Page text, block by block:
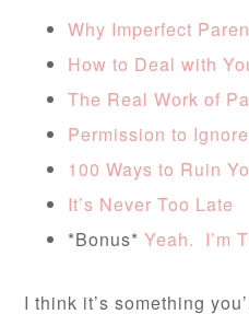
Why Imperfect
How to Deal with
The Real Work of
Permission to
100 Ways to Ruin
It’s Never Too Late
*Bonus*Yeah. I’m
I think it’s something